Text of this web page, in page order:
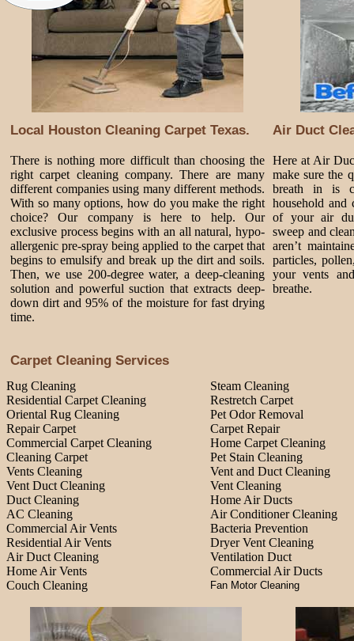
Local Houston Cleaning Carpet Texas. Air Duct
There is nothing more difficult than choosing the
right carpet cleaning company. There are many
different companies using many different methods.
With so many options, how do you make the right
choice? Our company is here to help. Our
exclusive process begins with an all natural, hypo-
allergenic pre-spray being applied to the carpet that
begins to emulsify and break up the dirt and soils.
Then, we use 200-degree water, a deep-cleaning
solution and powerful suction that extracts deep-
down dirt and 95% of the moisture for fast drying
time.
Here at Air
make sure the
breath in is
household and
of your air
sweep and
aren’t
particles,
your vents
breathe.
Carpet Cleaning Services
Rug Cleaning
Steam Cleaning
Residential Carpet Cleaning
Restretch Carpet
Oriental Rug Cleaning
Pet Odor Removal
Repair Carpet
Carpet Repair
Commercial Carpet Cleaning
Home Carpet Cleaning
Cleaning Carpet
Pet Stain Cleaning
Vents Cleaning
Vent and Duct Cleaning
Vent Duct Cleaning
Vent Cleaning
Duct Cleaning
Home Air Ducts
AC Cleaning
Air Conditioner Cleaning
Commercial Air Vents
Bacteria Prevention
Residential Air Vents
Dryer Vent Cleaning
Air Duct Cleaning
Ventilation Duct
Home Air Vents
Commercial Air Ducts
Couch Cleaning
Fan Motor Cleaning